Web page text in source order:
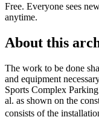
Free. Everyone sees
anytime.
About this
The work to be done
and equipment
Sports Complex
al. as shown on the
consists of the